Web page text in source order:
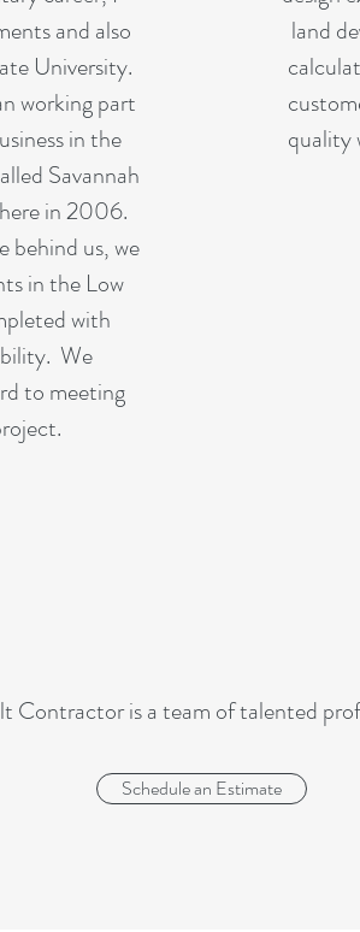
and also
University.
working part
in the
Savannah
in 2006.
behind us, we
in the Low
with
We
to meeting
land
quality
Contractor is a team of talented
Schedule an Estimate